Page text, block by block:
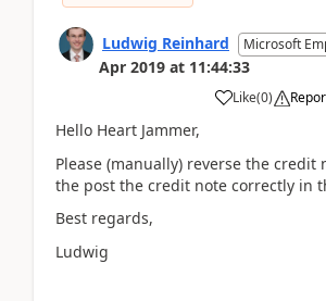
Ludwig Reinhard Microsoft
Apr 2019 at 11:44:33
Like(0)
Hello Heart Jammer,
Please (manually) reverse the credit
the post the credit note correctly in
Best regards,
Ludwig